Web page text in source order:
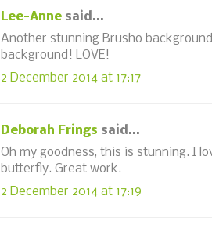
Lee-Anne said...
Another stunning Brusho
background! LOVE!
2 December 2014 at 17:17
Deborah Frings said...
Oh my goodness, this is stunning. I
butterfly. Great work.
2 December 2014 at 17:19